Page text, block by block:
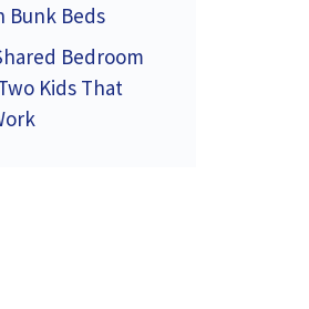
Bunk Beds
Bedroom
Kids That